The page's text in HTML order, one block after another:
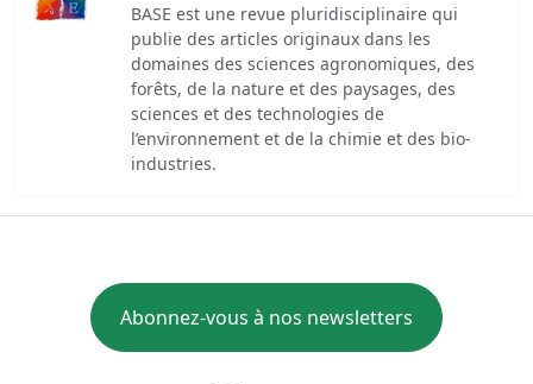
BASE est une revue pluridisciplinaire qui
publie des articles originaux dans les
domaines des sciences agronomiques, des
forêts, de la nature et des paysages, des
sciences et des technologies de
l’environnement et de la chimie et des bio-
industries.
Abonnez-vous à nos newsletters